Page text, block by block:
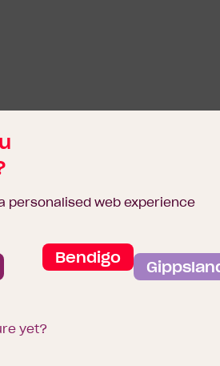
personalised web experience
Bendigo
yet?
We are
Australia's leader